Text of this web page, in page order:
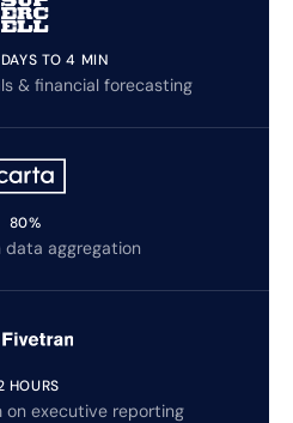
TO 4 MIN
& financial forecasting
80%
data aggregation
HOURS
on executive reporting